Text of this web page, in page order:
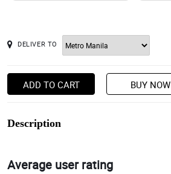
DELIVER TO
ADD TO CART BUY NOW
Description
Average user rating